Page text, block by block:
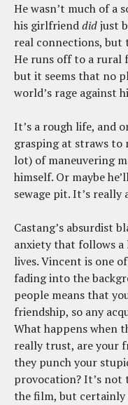
He wasn’t much of a
his girlfrienddidjust
real connections, but
He runs off to a rural
but it seems that no
world’s rage against
It’s a rough life, and
grasping at straws
lot) of maneuvering
himself. Or maybe
sewage pit. It’s really
Castang’s absurdist
anxiety that follows
lives. Vincent is one
fading into the
people means that
friendship, so any
What happens when
really trust, are your
they punch your
provocation? It’s not
the film, but certainly